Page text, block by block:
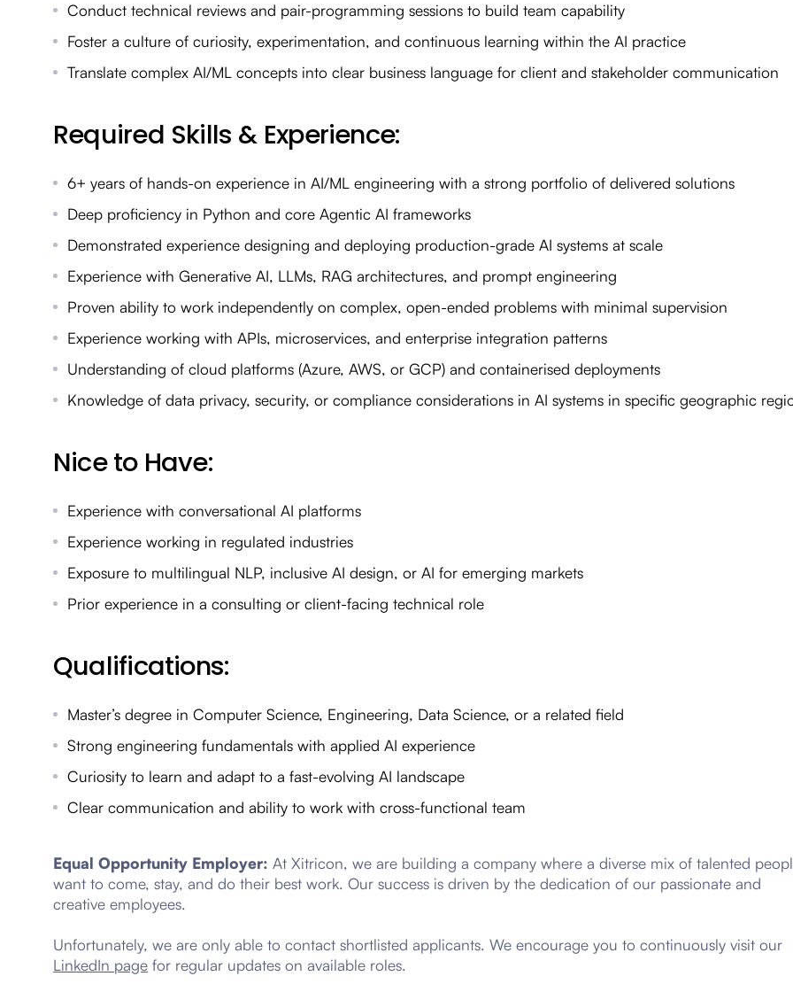
Conduct technical reviews and pair-programming sessions to build team capability
Foster a culture of curiosity, experimentation, and continuous learning within the AI practice
Translate complex AI/ML concepts into clear business language for client and stakeholder communication
Required Skills & Experience:
6+ years of hands-on experience in AI/ML engineering with a strong portfolio of delivered solutions
Deep proficiency in Python and core Agentic AI frameworks
Demonstrated experience designing and deploying production-grade AI systems at scale
Experience with Generative AI, LLMs, RAG architectures, and prompt engineering
Proven ability to work independently on complex, open-ended problems with minimal supervision
Experience working with APIs, microservices, and enterprise integration patterns
Understanding of cloud platforms (Azure, AWS, or GCP) and containerised deployments
Knowledge of data privacy, security, or compliance considerations in AI systems in specific geographic
Nice to Have:
Experience with conversational AI platforms
Experience working in regulated industries
Exposure to multilingual NLP, inclusive AI design, or AI for emerging markets
Prior experience in a consulting or client-facing technical role
Qualifications:
Master’s degree in Computer Science, Engineering, Data Science, or a related field
Strong engineering fundamentals with applied AI experience
Curiosity to learn and adapt to a fast-evolving AI landscape
Clear communication and ability to work with cross-functional team
Equal Opportunity Employer: At Xitricon, we are building a company where a diverse mix of talented
want to come, stay, and do their best work. Our success is driven by the dedication of our passionate and
creative employees.
Unfortunately, we are only able to contact shortlisted applicants. We encourage you to continuously visit our
LinkedIn page for regular updates on available roles.